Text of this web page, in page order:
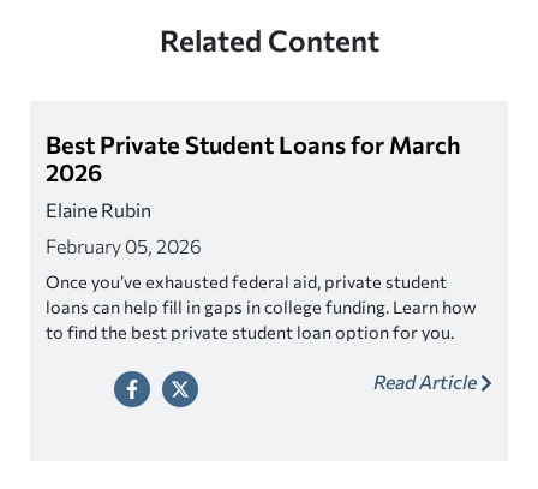
Related Content
Best Private Student Loans for March
2026
Elaine Rubin
February 05, 2026
Once you’ve exhausted federal aid, private student
loans can help fill in gaps in college funding. Learn how
to find the best private student loan option for you.
Read Article